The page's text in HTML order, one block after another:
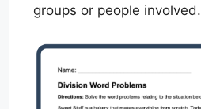
groups or people involved.